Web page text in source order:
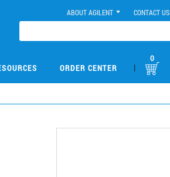
ABOUT AGILENT CONTACT US
ORDER CENTER |
0